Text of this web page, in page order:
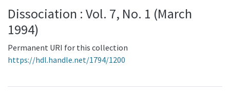
Dissociation : Vol. 7, No. 1 (March
1994)
Permanent URI for this collection
https://hdl.handle.net/1794/1200